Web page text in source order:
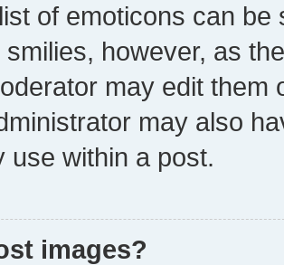
of emoticons can
however, as
may edit them
may also
use within a post.
images?